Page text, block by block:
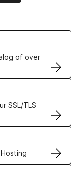
of over
SSL/TLS